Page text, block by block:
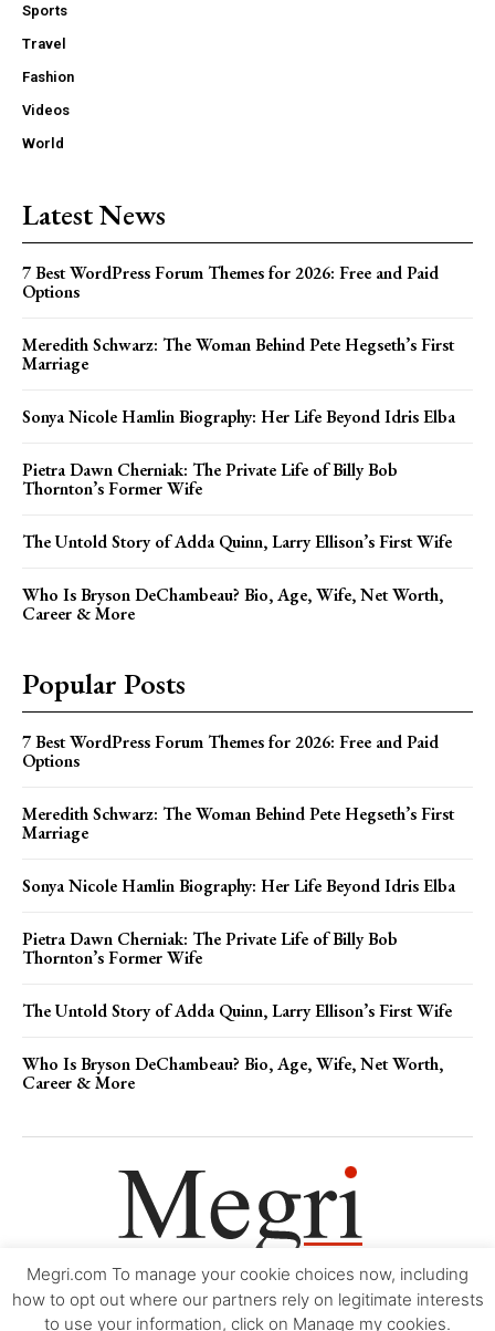
Sports
Travel
Fashion
Videos
World
Latest News
7 Best WordPress Forum Themes for 2026: Free and Paid
Options
Meredith Schwarz: The Woman Behind Pete Hegseth’s First
Marriage
Sonya Nicole Hamlin Biography: Her Life Beyond Idris Elba
Pietra Dawn Cherniak: The Private Life of Billy Bob
Thornton’s Former Wife
The Untold Story of Adda Quinn, Larry Ellison’s First Wife
Who Is Bryson DeChambeau? Bio, Age, Wife, Net Worth,
Career & More
Popular Posts
7 Best WordPress Forum Themes for 2026: Free and Paid
Options
Meredith Schwarz: The Woman Behind Pete Hegseth’s First
Marriage
Sonya Nicole Hamlin Biography: Her Life Beyond Idris Elba
Pietra Dawn Cherniak: The Private Life of Billy Bob
Thornton’s Former Wife
The Untold Story of Adda Quinn, Larry Ellison’s First Wife
Who Is Bryson DeChambeau? Bio, Age, Wife, Net Worth,
Career & More
Movie Trailers About Contact Legal Login/Register My account
Megri.com To manage your cookie choices now, including
how to opt out where our partners rely on legitimate interests
to use your information, click on Manage my cookies.